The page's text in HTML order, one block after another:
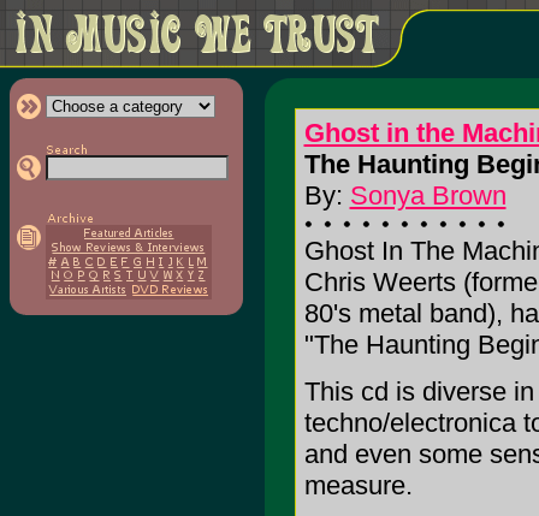
Ghost in the
The Haunting
By: Sonya Brown
Ghost In The
Chris Weerts
80's metal band),
"The Haunting
This cd is diverse
techno/electronica
and even some
measure.